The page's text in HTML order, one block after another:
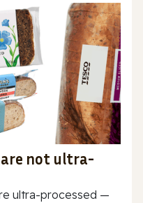
are not ultra-
ultra-processed —